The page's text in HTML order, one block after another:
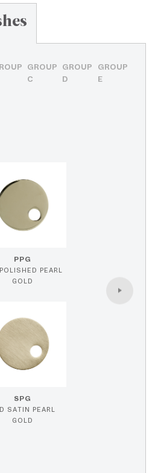
GROUP
C
GROUP
D
GROUP
E
PPG
PEARL
GOLD
SPG
SATIN PEARL
GOLD